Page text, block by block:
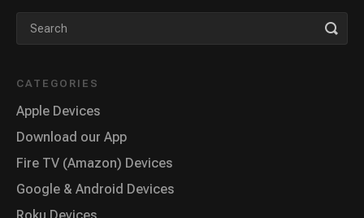
CATEGORIES
Apple Devices
Download our App
Fire TV (Amazon) Devices
Google & Android Devices